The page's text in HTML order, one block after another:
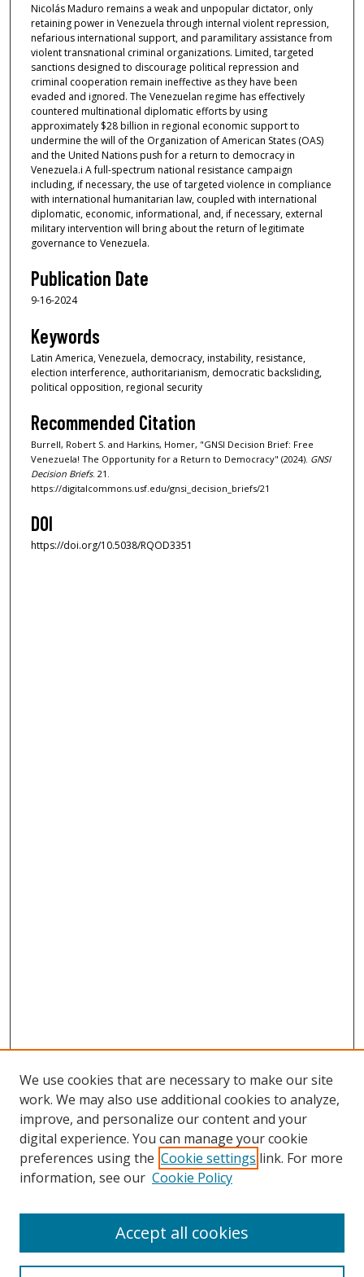
Nicolás Maduro remains a weak and unpopular dictator, only
retaining power in Venezuela through internal violent repression,
nefarious international support, and paramilitary assistance from
violent transnational criminal organizations. Limited, targeted
sanctions designed to discourage political repression and
criminal cooperation remain ineffective as they have been
evaded and ignored. The Venezuelan regime has effectively
countered multinational diplomatic efforts by using
approximately $28 billion in regional economic support to
undermine the will of the Organization of American States (OAS)
and the United Nations push for a return to democracy in
Venezuela.i A full-spectrum national resistance campaign
including, if necessary, the use of targeted violence in compliance
with international humanitarian law, coupled with international
diplomatic, economic, informational, and, if necessary, external
military intervention will bring about the return of legitimate
governance to Venezuela.
Publication Date
9-16-2024
Keywords
Latin America, Venezuela, democracy, instability, resistance,
election interference, authoritarianism, democratic backsliding,
political opposition, regional security
Recommended Citation
Burrell, Robert S. and Harkins, Homer, "GNSI Decision Brief: Free
Venezuela! The Opportunity for a Return to Democracy" (2024). GNSI
Decision Briefs. 21.
https://digitalcommons.usf.edu/gnsi_decision_briefs/21
DOI
https://doi.org/10.5038/RQOD3351
Search
We use cookies that are necessary to make our site
work. We may also use additional cookies to analyze,
improve, and personalize our content and your
digital experience. You can manage your cookie
preferences using the Cookie settings link. For more
information, see our Cookie Policy
Accept all cookies